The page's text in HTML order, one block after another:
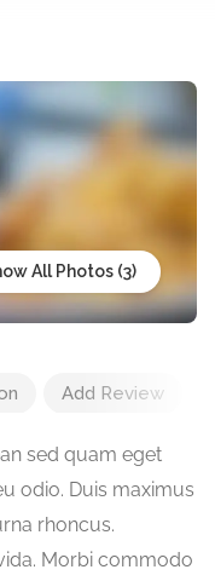
All Photos
Add Review
sed quam eget
odio. Duis maximus
rhoncus.
Morbi commodo